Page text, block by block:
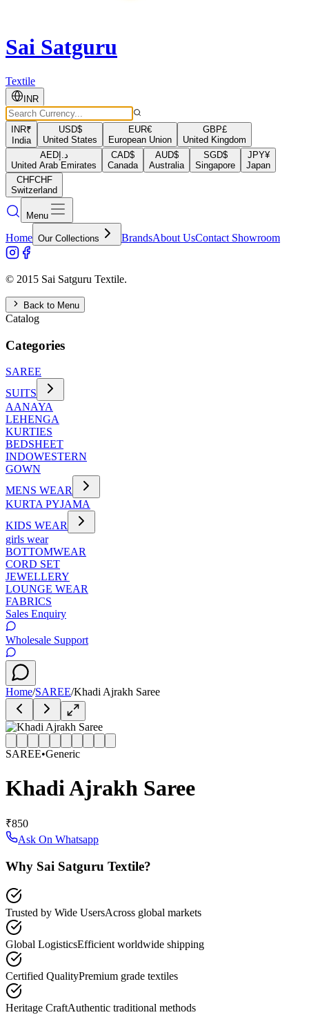
Sai Satguru
Textile
INR
INR₹
India
USD$
United States
EUR€
European Union
GBP£
United Kingdom
AEDد.إ
United Arab Emirates
CAD$
Canada
AUD$
Australia
SGD$
Singapore
JPY¥
Japan
CHFCHF
Switzerland
Menu
Home Our Collections BrandsAbout UsContact Showroom
© 2015 Sai Satguru Textile.
Back to Menu
Catalog
Categories
SAREE
SUITS
AANAYA
LEHENGA
KURTIES
BEDSHEET
INDOWESTERN
GOWN
MENS WEAR
KURTA PYJAMA
KIDS WEAR
girls wear
BOTTOMWEAR
CORD SET
JEWELLERY
LOUNGE WEAR
FABRICS
Sales Enquiry
Wholesale Support
Home/SAREE/Khadi Ajrakh Saree
SAREE•Generic
Khadi Ajrakh Saree
₹850
Ask On Whatsapp
Why Sai Satguru Textile?
Trusted by Wide UsersAcross global markets
Global LogisticsEfficient worldwide shipping
Certified QualityPremium grade textiles
Heritage CraftAuthentic traditional methods